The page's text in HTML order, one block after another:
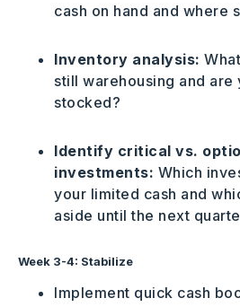
cash on hand and where
Inventory analysis:
still warehousing and
stocked?
Identify critical vs.
investments: Which
your limited cash and
aside until the next
Week 3-4: Stabilize
Implement quick cash